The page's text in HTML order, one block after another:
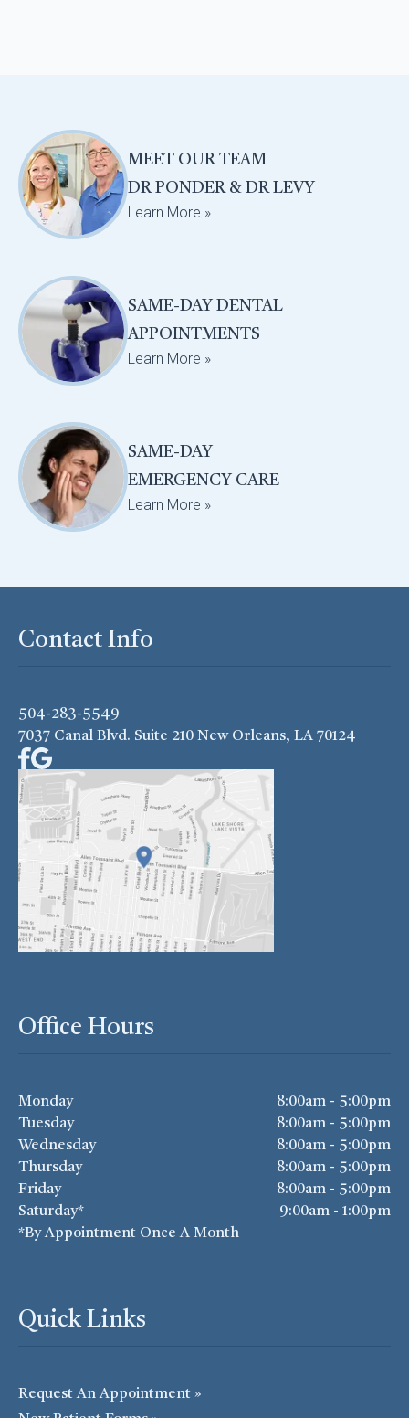
MEET OUR TEAM
DR PONDER & DR LEVY
Learn More »
SAME-DAY DENTAL
APPOINTMENTS
Learn More »
SAME-DAY
EMERGENCY CARE
Learn More »
Contact Info
504-283-5549
7037 Canal Blvd. Suite 210 New Orleans, LA 70124
Office Hours
Monday
8:00am - 5:00pm
Tuesday
8:00am - 5:00pm
Wednesday
8:00am - 5:00pm
Thursday
8:00am - 5:00pm
Friday
8:00am - 5:00pm
Saturday*
9:00am - 1:00pm
*By Appointment Once A Month
Quick Links
Request An Appointment »